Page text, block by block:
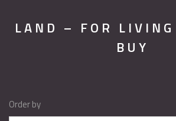
LAND – FOR
BUY
Order by